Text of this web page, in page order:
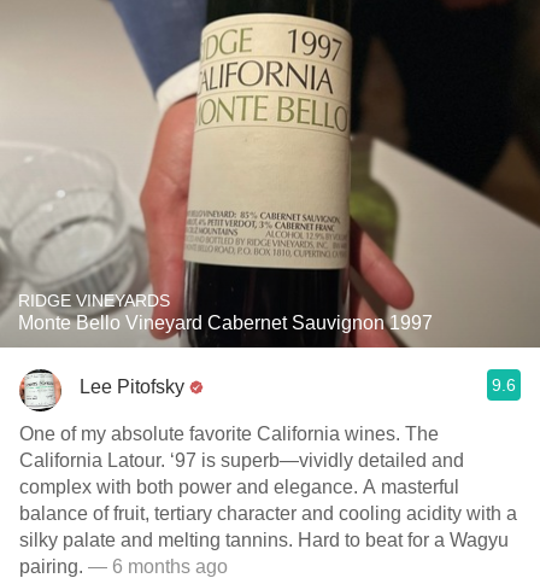
RIDGE VINEYARDS
Monte Bello Vineyard Cabernet Sauvignon 1997
Lee Pitofsky 9.6
One of my absolute favorite California wines. The
California Latour. ‘97 is superb—vividly detailed and
complex with both power and elegance. A masterful
balance of fruit, tertiary character and cooling acidity with a
silky palate and melting tannins. Hard to beat for a Wagyu
pairing. — 6 months ago